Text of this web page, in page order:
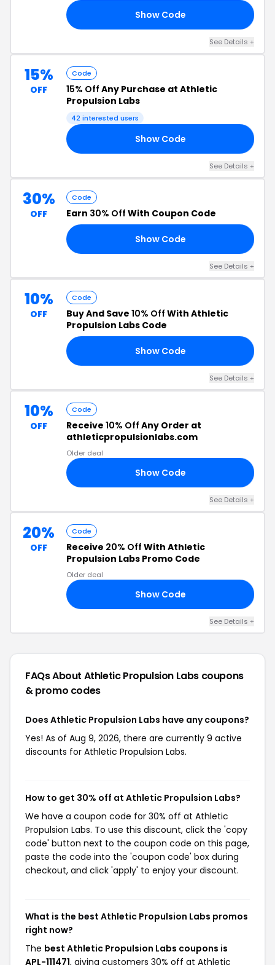
Show Code
See Details +
15%
OFF
Code
15% Off Any Purchase at Athletic
Propulsion Labs
42 interested users
Show Code
See Details +
30%
OFF
Code
Earn 30% Off With Coupon Code
Show Code
See Details +
10%
OFF
Code
Buy And Save 10% Off With Athletic
Propulsion Labs Code
Show Code
See Details +
10%
OFF
Code
Receive 10% Off Any Order at
athleticpropulsionlabs.com
Older deal
Show Code
See Details +
20%
OFF
Code
Receive 20% Off With Athletic
Propulsion Labs Promo Code
Older deal
Show Code
See Details +
FAQs About Athletic Propulsion Labs coupons
& promo codes
Does Athletic Propulsion Labs have any coupons?
Yes! As of Aug 9, 2026, there are currently 9 active
discounts for Athletic Propulsion Labs.
How to get 30% off at Athletic Propulsion Labs?
We have a coupon code for 30% off at Athletic
Propulsion Labs. To use this discount, click the 'copy
code' button next to the coupon code on this page,
paste the code into the 'coupon code' box during
checkout, and click 'apply' to enjoy your discount.
What is the best Athletic Propulsion Labs promos
right now?
The best Athletic Propulsion Labs coupons is
APL-111471, giving customers 30% off at Athletic